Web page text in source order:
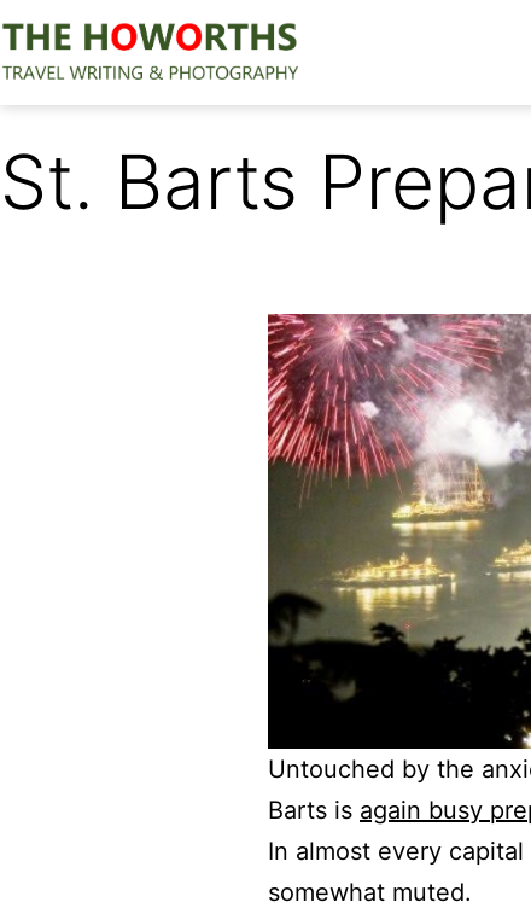
Skip
to
content
The
St. Barts
Untouched by the
Barts is again busy
In almost every
somewhat muted.